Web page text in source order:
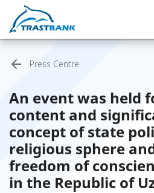
Press Centre
An event was held
content and
concept of state
religious sphere
freedom of
in the Republic of